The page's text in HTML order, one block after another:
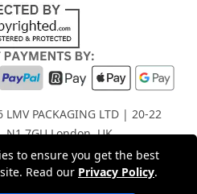
to ensure you get the best
Read our Privacy Policy.
LMV PACKAGING LTD | 20-22
N1 7GU London, UK
Wales | Company Registration